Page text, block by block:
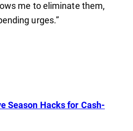
me to eliminate them,
urges.”
Season Hacks for Cash-